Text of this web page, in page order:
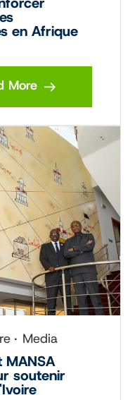
en Afrique
More
Media
soutenir